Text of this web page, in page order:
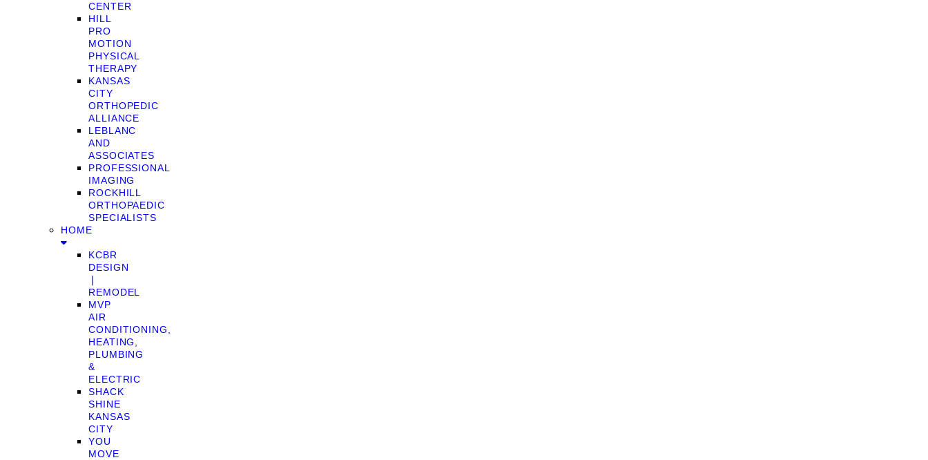
CENTER
HILL
PRO
MOTION
PHYSICAL
THERAPY
KANSAS
CITY
ORTHOPEDIC
ALLIANCE
LEBLANC
AND
ASSOCIATES
PROFESSIONAL
IMAGING
ROCKHILL
ORTHOPAEDIC
SPECIALISTS
HOME
KCBR
DESIGN
❘
REMODEL
MVP
AIR
CONDITIONING,
HEATING,
PLUMBING
&
ELECTRIC
SHACK
SHINE
KANSAS
CITY
YOU
MOVE